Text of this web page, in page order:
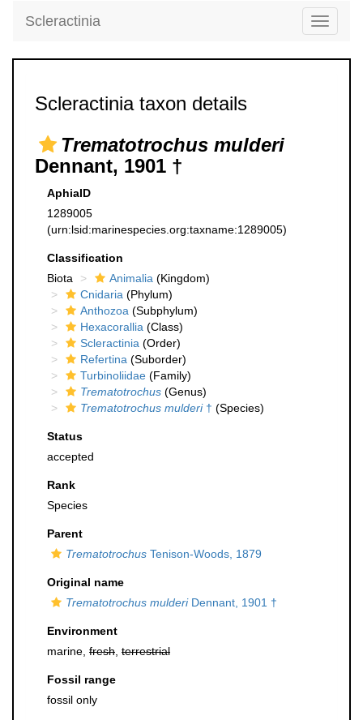
Toggle
Scleractinia
Scleractinia taxon details
Trematotrochus mulderi
Dennant, 1901 †
AphiaID
1289005
(urn:lsid:marinespecies.org:taxname:1289005)
Classification
Biota
Animalia (Kingdom)
Cnidaria (Phylum)
Anthozoa (Subphylum)
Hexacorallia (Class)
Scleractinia (Order)
Refertina (Suborder)
Turbinoliidae (Family)
Trematotrochus (Genus)
Trematotrochus mulderi† (Species)
Status
accepted
Rank
Species
Parent
Trematotrochus Tenison-Woods, 1879
Original name
Trematotrochus mulderiDennant, 1901 †
Environment
marine, fresh terrestrial
Fossil range
fossil only